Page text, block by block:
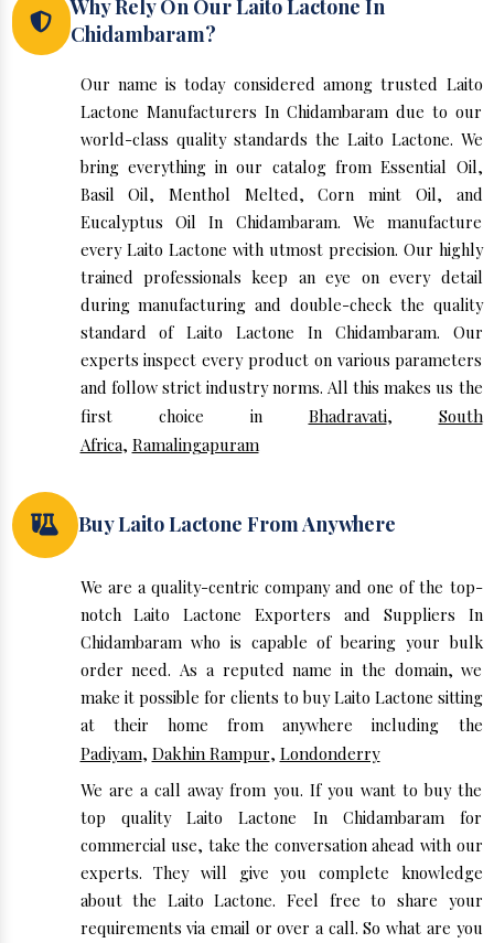
Why Rely On Our Laito Lactone In
Chidambaram?
Our name is today considered among trusted Laito
Lactone Manufacturers In Chidambaram due to our
world-class quality standards the Laito Lactone. We
bring everything in our catalog from Essential Oil,
Basil Oil, Menthol Melted, Corn mint Oil, and
Eucalyptus Oil In Chidambaram. We manufacture
every Laito Lactone with utmost precision. Our highly
trained professionals keep an eye on every detail
during manufacturing and double-check the quality
standard of Laito Lactone In Chidambaram. Our
experts inspect every product on various parameters
and follow strict industry norms. All this makes us the
first choice in Bhadravati, South
Africa, Ramalingapuram
Buy Laito Lactone From Anywhere
We are a quality-centric company and one of the top-
notch Laito Lactone Exporters and Suppliers In
Chidambaram who is capable of bearing your bulk
order need. As a reputed name in the domain, we
make it possible for clients to buy Laito Lactone sitting
at their home from anywhere including the
Padiyam, Dakhin Rampur, Londonderry
We are a call away from you. If you want to buy the
top quality Laito Lactone In Chidambaram for
commercial use, take the conversation ahead with our
experts. They will give you complete knowledge
about the Laito Lactone. Feel free to share your
requirements via email or over a call. So what are you